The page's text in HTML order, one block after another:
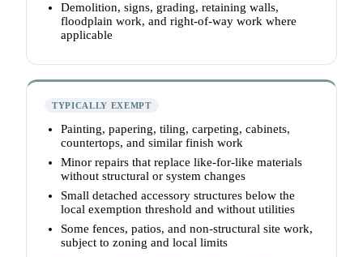
Demolition, signs, grading, retaining walls,
floodplain work, and right-of-way work where
applicable
TYPICALLY EXEMPT
Painting, papering, tiling, carpeting, cabinets,
countertops, and similar finish work
Minor repairs that replace like-for-like materials
without structural or system changes
Small detached accessory structures below the
local exemption threshold and without utilities
Some fences, patios, and non-structural site work,
subject to zoning and local limits